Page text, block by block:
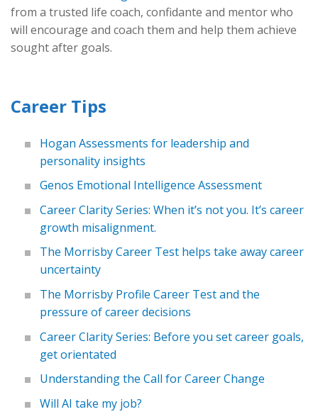
from a trusted life coach, confidante and mentor who
will encourage and coach them and help them achieve
sought after goals.
Career Tips
Hogan Assessments for leadership and
personality insights
Genos Emotional Intelligence Assessment
Career Clarity Series: When it’s not you. It’s career
growth misalignment.
The Morrisby Career Test helps take away career
uncertainty
The Morrisby Profile Career Test and the
pressure of career decisions
Career Clarity Series: Before you set career goals,
get orientated
Understanding the Call for Career Change
Will AI take my job?